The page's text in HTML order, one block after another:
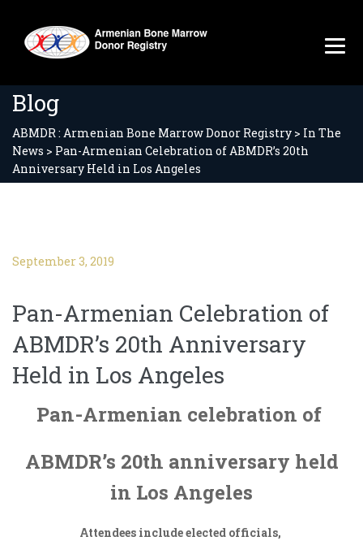
Blog
ABMDR : Armenian Bone Marrow Donor Registry > In The
News > Pan-Armenian Celebration of ABMDR’s 20th
Anniversary Held in Los Angeles
September 3, 2019
Pan-Armenian Celebration of
ABMDR’s 20th Anniversary
Held in Los Angeles
Pan-Armenian celebration of
ABMDR’s 20th anniversary held
in Los Angeles
Attendees include elected officials,